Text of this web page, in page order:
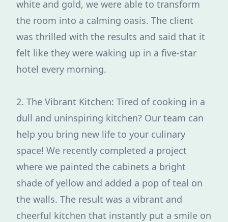
white and gold, we were able to transform
the room into a calming oasis. The client
was thrilled with the results and said that it
felt like they were waking up in a five-star
hotel every morning.
2. The Vibrant Kitchen: Tired of cooking in a
dull and uninspiring kitchen? Our team can
help you bring new life to your culinary
space! We recently completed a project
where we painted the cabinets a bright
shade of yellow and added a pop of teal on
the walls. The result was a vibrant and
cheerful kitchen that instantly put a smile on